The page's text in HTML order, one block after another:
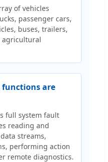
of vehicles
passenger cars,
buses, trailers,
agricultural
functions are
full system fault
reading and
streams,
performing action
remote diagnostics.